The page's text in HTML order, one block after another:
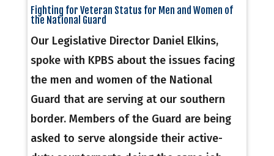
Fighting for Veteran Status for Men and Women of
the National Guard
Our Legislative Director Daniel Elkins,
spoke with KPBS about the issues facing
the men and women of the National
Guard that are serving at our southern
border. Members of the Guard are being
asked to serve alongside their active-